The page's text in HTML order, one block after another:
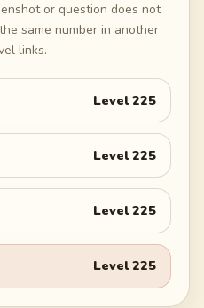
or question does not
same number in another
links.
Level225
Level225
Level225
Level225